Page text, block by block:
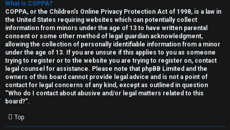
n
a
n
s
w
e
What is COPPA?
COPPA, or the Children’s Online Privacy Protection Act of 1998, is a law in
the United States requiring websites which can potentially collect
information from minors under the age of 13 to have written parental
consent or some other method of legal guardian acknowledgment,
allowing the collection of personally identifiable information from a minor
under the age of 13. If you are unsure if this applies to you as someone
trying to register or to the website you are trying to register on, contact
legal counsel for assistance. Please note that phpBB Limited and the
owners of this board cannot provide legal advice and is not a point of
contact for legal concerns of any kind, except as outlined in question
“Who do I contact about abusive and/or legal matters related to this
board?”.
Top
A
T
T
J
F
O